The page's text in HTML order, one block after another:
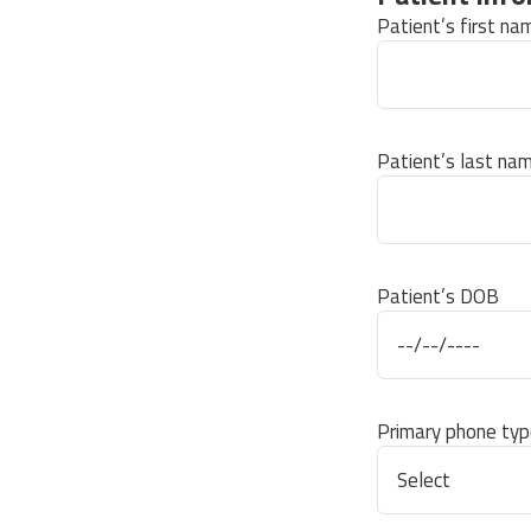
Patient’s first
Patient’s last
Patient’s DOB
Primary phone